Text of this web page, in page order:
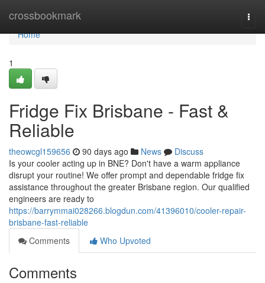
crossbookmark
Home
Home
1
Fridge Fix Brisbane - Fast &
Reliable
theowcgl159656 90 days ago News
Discuss
Is your cooler acting up in BNE? Don't have a warm appliance
disrupt your routine! We offer prompt and dependable fridge fix
assistance throughout the greater Brisbane region. Our qualified
engineers are ready to
https://barrymmai028266.blogdun.com/41396010/cooler-repair-
brisbane-fast-reliable
Comments
Who Upvoted
Comments